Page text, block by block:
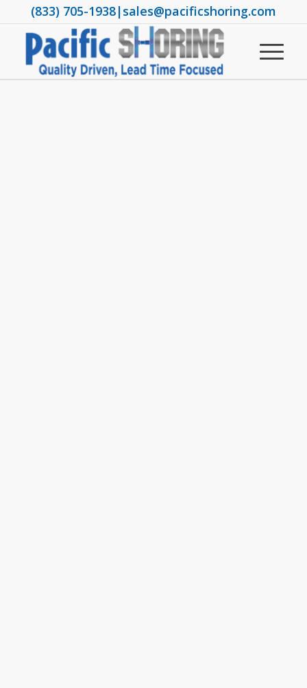
(833) 705-1938|sales@pacificshoring.com